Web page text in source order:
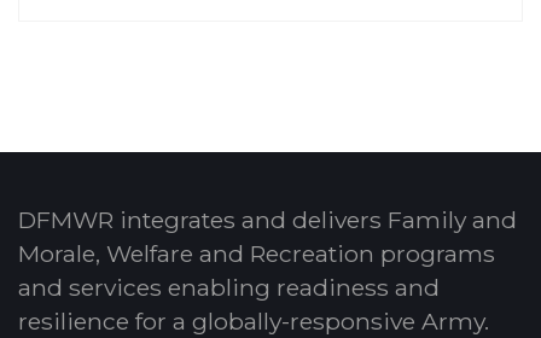
DFMWR integrates and delivers Family and
Morale, Welfare and Recreation programs
and services enabling readiness and
resilience for a globally-responsive Army.